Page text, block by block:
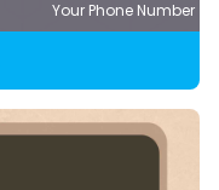
Your Phone Number